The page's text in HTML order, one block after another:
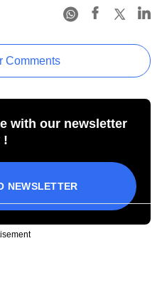
Comments
with our newsletter
!
NEWSLETTER